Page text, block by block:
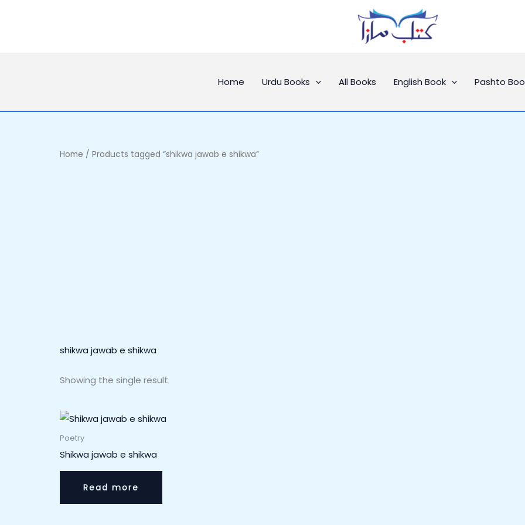
Home Urdu Books All Books English Book Pashto
Home / Products tagged “shikwa jawab e shikwa”
shikwa jawab e shikwa
Showing the single result
Poetry
Shikwa jawab e shikwa
Read more